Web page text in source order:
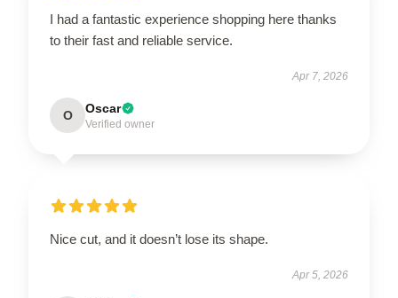
I had a fantastic experience shopping here thanks
to their fast and reliable service.
Apr 7, 2026
O Oscar
Verified owner
Nice cut, and it doesn’t lose its shape.
Apr 5, 2026